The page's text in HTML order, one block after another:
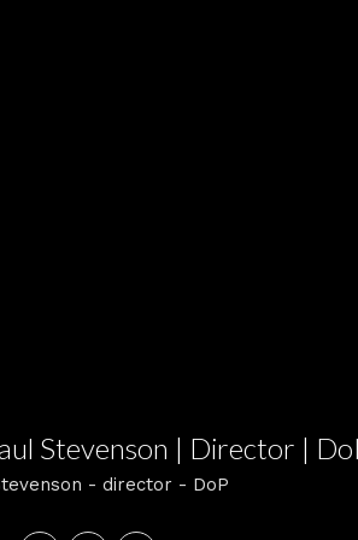
Stevenson | Director |
- director - DoP